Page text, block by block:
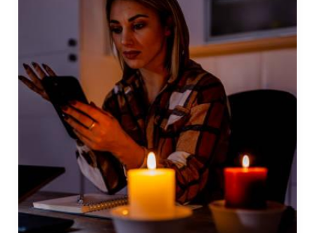
Of
Someone